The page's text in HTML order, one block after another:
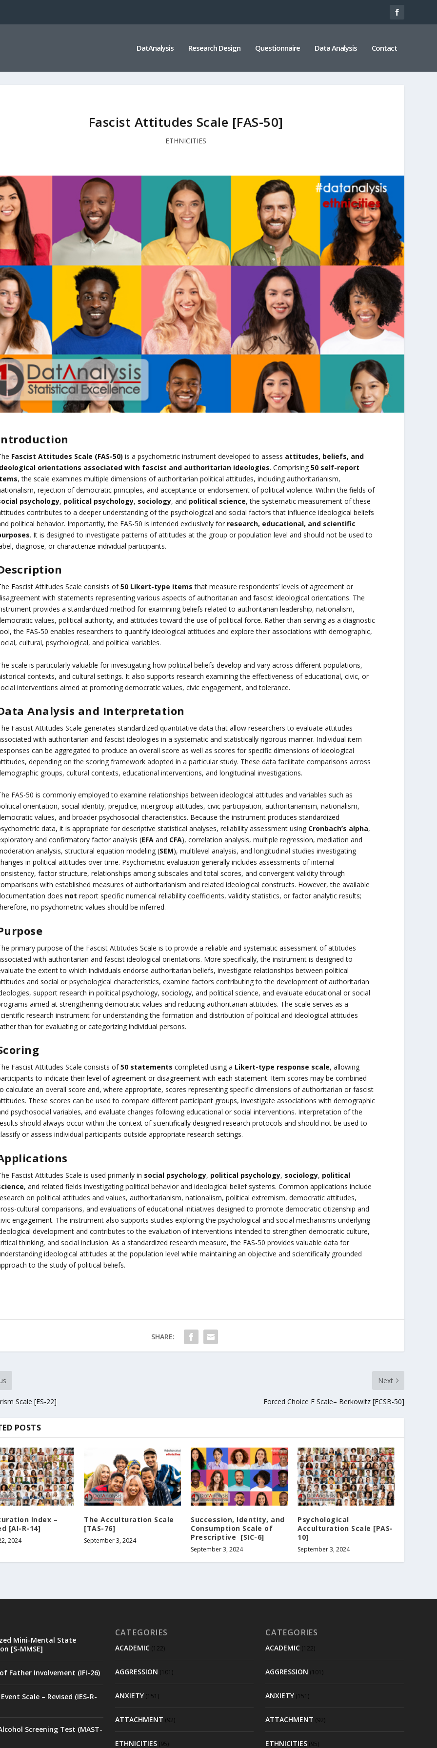
DatAnalysis Research Design Questionnaire Data Analysis Contact
Fascist Attitudes Scale [FAS-50]
ETHNICITIES
Fascist Attitudes Scale (FAS-50) is a psychometric instrument developed to assess attitudes, beliefs, and
orientations associated with fascist and authoritarian ideologies. Comprising 50 self-report
, the scale examines multiple dimensions of authoritarian political attitudes, including authoritarianism,
rejection of democratic principles, and acceptance or endorsement of political violence. Within the fields of
psychology, political psychology, sociology, and political science, the systematic measurement of these
contributes to a deeper understanding of the psychological and social factors that influence ideological beliefs
political behavior. Importantly, the FAS-50 is intended exclusively for research, educational, and scientific
. It is designed to investigate patterns of attitudes at the group or population level and should not be used to
diagnose, or characterize individual participants.
Fascist Attitudes Scale consists of50 Likert-type items that measure respondents’ levels of agreement or
with statements representing various aspects of authoritarian and fascist ideological orientations. The
provides a standardized method for examining beliefs related to authoritarian leadership, nationalism,
values, political authority, and attitudes toward the use of political force. Rather than serving as a diagnostic
the FAS-50 enables researchers to quantify ideological attitudes and explore their associations with demographic,
cultural, psychological, and political variables.
scale is particularly valuable for investigating how political beliefs develop and vary across different populations,
contexts, and cultural settings. It also supports research examining the effectiveness of educational, civic, or
interventions aimed at promoting democratic values, civic engagement, and tolerance.
Analysis and Interpretation
Fascist Attitudes Scale generates standardized quantitative data that allow researchers to evaluate attitudes
with authoritarian and fascist ideologies in a systematic and statistically rigorous manner. Individual item
can be aggregated to produce an overall score as well as scores for specific dimensions of ideological
depending on the scoring framework adopted in a particular study. These data facilitate comparisons across
groups, cultural contexts, educational interventions, and longitudinal investigations.
FAS-50 is commonly employed to examine relationships between ideological attitudes and variables such as
orientation, social identity, prejudice, intergroup attitudes, civic participation, authoritarianism, nationalism,
values, and broader psychosocial characteristics. Because the instrument produces standardized
data, it is appropriate for descriptive statistical analyses, reliability assessment using Cronbach’s alpha,
and confirmatory factor analysis (EFAand CFA), correlation analysis, multiple regression, mediation and
analysis, structural equation modeling (SEM), multilevel analysis, and longitudinal studies investigating
in political attitudes over time. Psychometric evaluation generally includes assessments of internal
factor structure, relationships among subscales and total scores, and convergent validity through
with established measures of authoritarianism and related ideological constructs. However, the available
does not report specific numerical reliability coefficients, validity statistics, or factor analytic results;
no psychometric values should be inferred.
primary purpose of the Fascist Attitudes Scale is to provide a reliable and systematic assessment of attitudes
with authoritarian and fascist ideological orientations. More specifically, the instrument is designed to
the extent to which individuals endorse authoritarian beliefs, investigate relationships between political
and social or psychological characteristics, examine factors contributing to the development of authoritarian
support research in political psychology, sociology, and political science, and evaluate educational or social
aimed at strengthening democratic values and reducing authoritarian attitudes. The scale serves as a
research instrument for understanding the formation and distribution of political and ideological attitudes
than for evaluating or categorizing individual persons.
Fascist Attitudes Scale consists of50 statements completed using a Likert-type response scale, allowing
to indicate their level of agreement or disagreement with each statement. Item scores may be combined
calculate an overall score and, where appropriate, scores representing specific dimensions of authoritarian or fascist
These scores can be used to compare different participant groups, investigate associations with demographic
psychosocial variables, and evaluate changes following educational or social interventions. Interpretation of the
should always occur within the context of scientifically designed research protocols and should not be used to
or assess individual participants outside appropriate research settings.
Fascist Attitudes Scale is used primarily in social psychology, political psychology, sociology, political
, and related fields investigating political behavior and ideological belief systems. Common applications include
on political attitudes and values, authoritarianism, nationalism, political extremism, democratic attitudes,
cultural comparisons, and evaluations of educational initiatives designed to promote democratic citizenship and
engagement. The instrument also supports studies exploring the psychological and social mechanisms underlying
development and contributes to the evaluation of interventions intended to strengthen democratic culture,
thinking, and social inclusion. As a standardized research measure, the FAS-50 provides valuable data for
ideological attitudes at the population level while maintaining an objective and scientifically grounded
to the study of political beliefs.
SHARE:
Scale [ES-22]
Next
Forced Choice F Scale– Berkowitz [FCSB-50]
POSTS
Index –
[AI-R-14]
2024
The Acculturation Scale
[TAS-76]
September 3, 2024
Succession‚ Identity‚ and
Consumption Scale of
Prescriptive [SIC-6]
September 3, 2024
Psychological
Acculturation Scale [PAS-
10]
September 3, 2024
Mini-Mental State
[S-MMSE]
Father Involvement (IFI-26)
Scale – Revised (IES-R-
Screening Test (MAST-
CATEGORIES
ACADEMIC(122)
AGGRESSION (101)
ANXIETY(151)
ATTACHMENT (92)
ETHNICITIES(95)
CATEGORIES
ACADEMIC (122)
AGGRESSION (101)
ANXIETY (151)
ATTACHMENT (92)
ETHNICITIES (95)